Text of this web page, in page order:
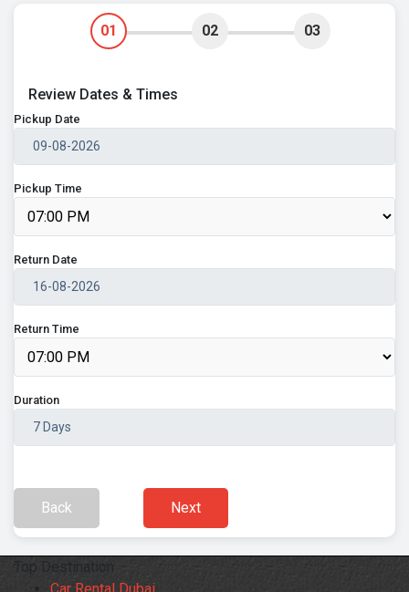
01 02 03
Review Dates & Times
Pickup Date
Pickup Time
Return Date
Return Time
Duration
Back Next
Top Destination